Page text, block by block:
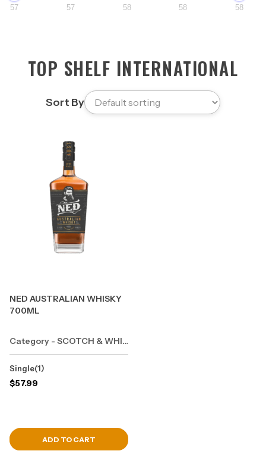
57 57 58 58 58
TOP SHELF INTERNATIONAL
Sort By
NED AUSTRALIAN WHISKY
700ML
Category - SCOTCH & WHISKY
Single(1)
$57.99
View Cart
ADD TO CART